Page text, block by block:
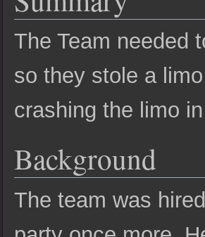
The Team needed
so they stole a
crashing the limo
Background
The team was